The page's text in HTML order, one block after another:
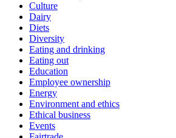
Culture
Dairy
Diets
Diversity
Eating and drinking
Eating out
Education
Employee ownership
Energy
Environment and ethics
Ethical business
Events